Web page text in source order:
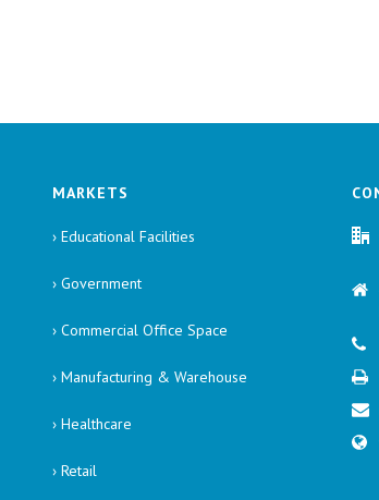
MARKETS
› Educational Facilities
› Government
› Commercial Office Space
› Manufacturing & Warehouse
› Healthcare
› Retail